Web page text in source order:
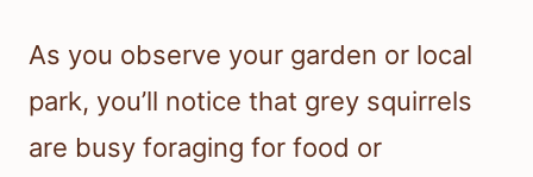
As you observe your garden or local
park, you’ll notice that grey squirrels
are busy foraging for food or